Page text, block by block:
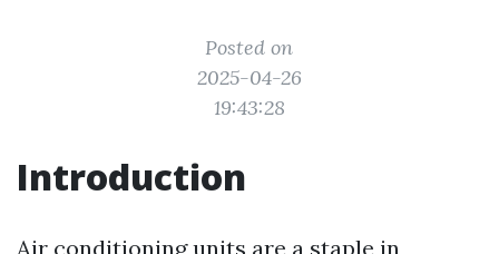
Posted on
2025-04-26
19:43:28
Introduction
Air conditioning units are a staple in